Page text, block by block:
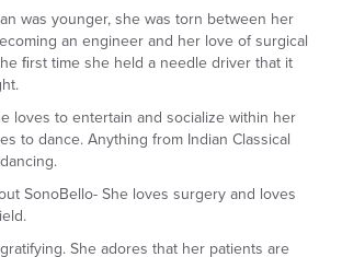
was younger, she was torn between her
an engineer and her love of surgical
ﬁrst time she held a needle driver that it
loves to entertain and socialize within her
to dance. Anything from Indian Classical
SonoBello- She loves surgery and loves
She adores that her patients are